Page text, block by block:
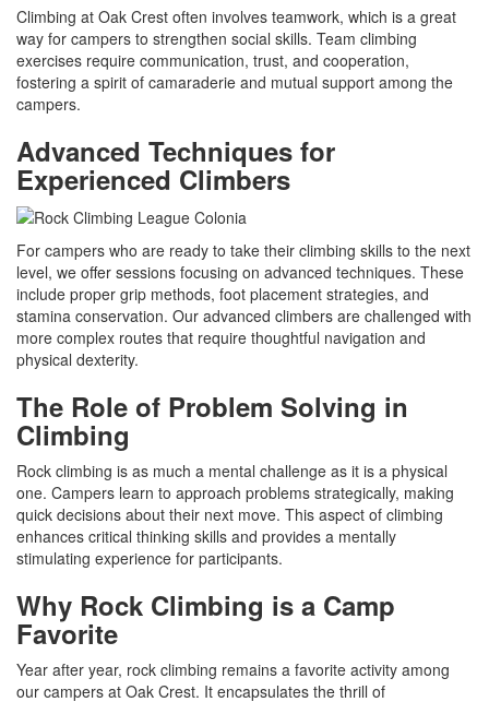
Climbing at Oak Crest often involves teamwork, which is a great
way for campers to strengthen social skills. Team climbing
exercises require communication, trust, and cooperation,
fostering a spirit of camaraderie and mutual support among the
campers.
Advanced Techniques for
Experienced Climbers
For campers who are ready to take their climbing skills to the next
level, we offer sessions focusing on advanced techniques. These
include proper grip methods, foot placement strategies, and
stamina conservation. Our advanced climbers are challenged with
more complex routes that require thoughtful navigation and
physical dexterity.
The Role of Problem Solving in
Climbing
Rock climbing is as much a mental challenge as it is a physical
one. Campers learn to approach problems strategically, making
quick decisions about their next move. This aspect of climbing
enhances critical thinking skills and provides a mentally
stimulating experience for participants.
Why Rock Climbing is a Camp
Favorite
Year after year, rock climbing remains a favorite activity among
our campers at Oak Crest. It encapsulates the thrill of